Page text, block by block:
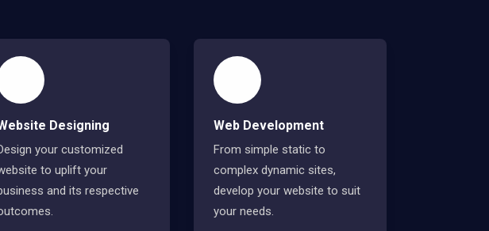
Designing
your customized
to uplift your
and its respective
Web Development
From simple static to
complex dynamic sites,
develop your website to suit
your needs.